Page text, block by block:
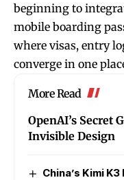
beginning to
mobile boarding
where visas, entry
converge in one
More Read
OpenAI’s Secret
Invisible Design
China’s Kimi